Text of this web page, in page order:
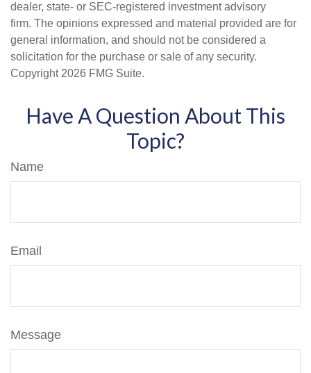
dealer, state- or SEC-registered investment advisory
firm. The opinions expressed and material provided are for
general information, and should not be considered a
solicitation for the purchase or sale of any security.
Copyright 2026 FMG Suite.
Have A Question About This
Topic?
Name
Email
Message